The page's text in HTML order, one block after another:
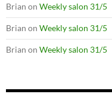
Brian on Weekly salon 31/5
Brian on Weekly salon 31/5
Brian on Weekly salon 31/5